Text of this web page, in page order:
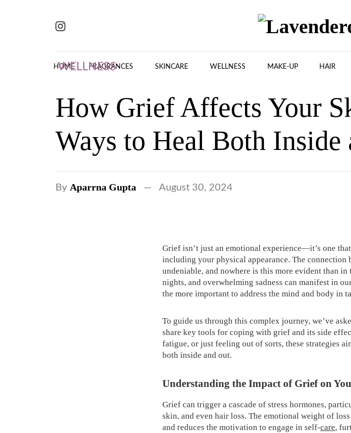
HOME FRAGRANCES SKINCARE WELLNESS MAKE-UP HAIR
WELLNESS
How Grief Affects Your
Ways to Heal Both Inside
By Aparrna Gupta August 30, 2024
Grief isn’t just an emotional experience—it’s one
including your physical appearance. The connection
undeniable, and nowhere is this more evident than in
nights, and overwhelming sadness can manifest in
the more important to address the mind and body in
To guide us through this complex journey, we’ve
share key tools for coping with grief and its side
fatigue, or just feeling out of sorts, these strategies
both inside and out.
Understanding the Impact of Grief on
Grief can trigger a cascade of stress hormones,
skin, and even hair loss. The emotional weight of
and reduces the motivation to engage in self-care,